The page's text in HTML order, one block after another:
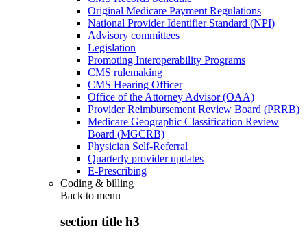
Original Medicare Payment Regulations
National Provider Identifier Standard (NPI)
Advisory committees
Legislation
Promoting Interoperability Programs
CMS rulemaking
CMS Hearing Officer
Office of the Attorney Advisor (OAA)
Provider Reimbursement Review Board (PRRB)
Medicare Geographic Classification Review
Board (MGCRB)
Physician Self-Referral
Quarterly provider updates
E-Prescribing
Coding & billing
Back to menu
section title h3